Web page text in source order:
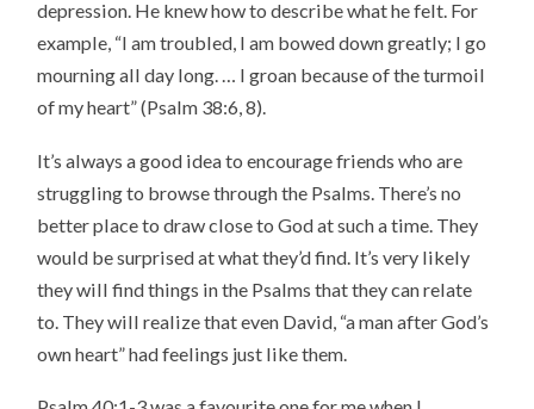
depression. He knew how to describe what he felt. For
example, “I am troubled, I am bowed down greatly; I go
mourning all day long. … I groan because of the turmoil
of my heart” (Psalm 38:6, 8).
It’s always a good idea to encourage friends who are
struggling to browse through the Psalms. There’s no
better place to draw close to God at such a time. They
would be surprised at what they’d find. It’s very likely
they will find things in the Psalms that they can relate
to. They will realize that even David, “a man after God’s
own heart” had feelings just like them.